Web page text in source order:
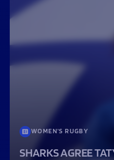
WOMEN'S RUGBY
SHARKS AGREE